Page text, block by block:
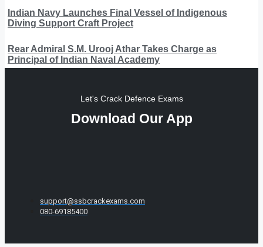
Indian Navy Launches Final Vessel of Indigenous
Diving Support Craft Project
Rear Admiral S.M. Urooj Athar Takes Charge as
Principal of Indian Naval Academy
Let's Crack Defence Exams
Download Our App
support@ssbcrackexams.com
080-69185400